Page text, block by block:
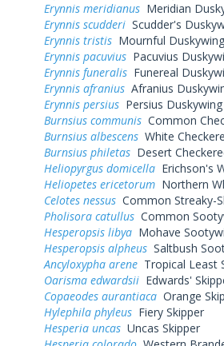
Erynnis meridianus Meridian
Erynnis scudderi Scudder's
Erynnis tristis Mournful Duskywing
Erynnis pacuvius Pacuvius
Erynnis funeralis Funereal
Erynnis afranius Afranius
Erynnis persius Persius Duskywing
Burnsius communis Common
Burnsius albescens White
Burnsius philetas Desert
Heliopyrgus domicella Erichson's
Heliopetes ericetorum Northern
Celotes nessus Common Streaky-
Pholisora catullus Common
Hesperopsis libya Mohave
Hesperopsis alpheus Saltbush
Ancyloxypha arene Tropical Least
Oarisma edwardsii Edwards'
Copaeodes aurantiaca Orange
Hylephila phyleus Fiery Skipper
Hesperia uncas Uncas Skipper